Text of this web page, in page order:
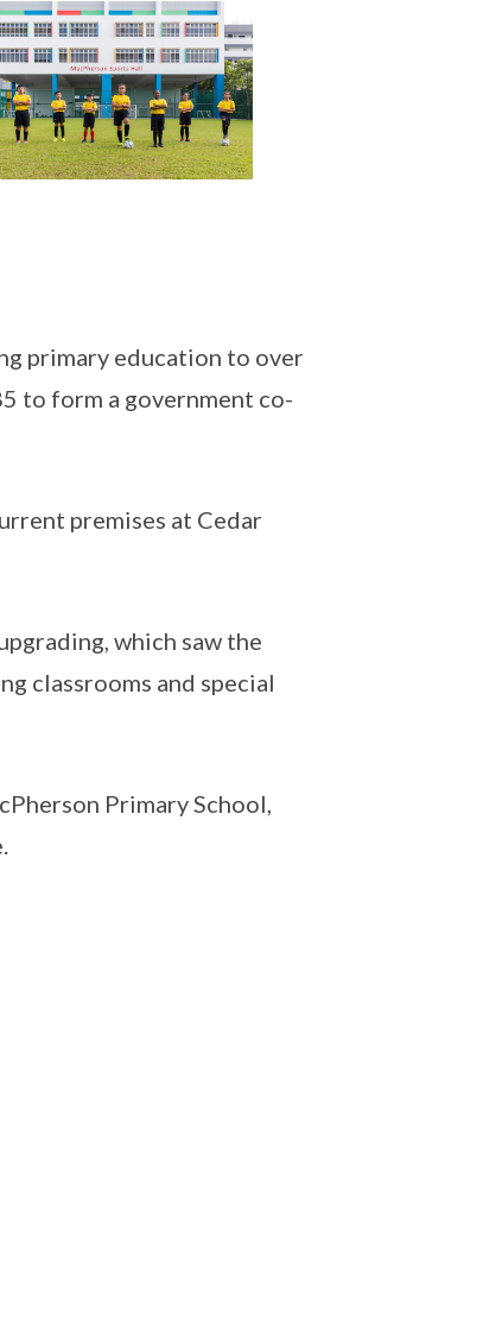
primary education to over
to form a government co-
premises at Cedar
which saw the
classrooms and special
Primary School,